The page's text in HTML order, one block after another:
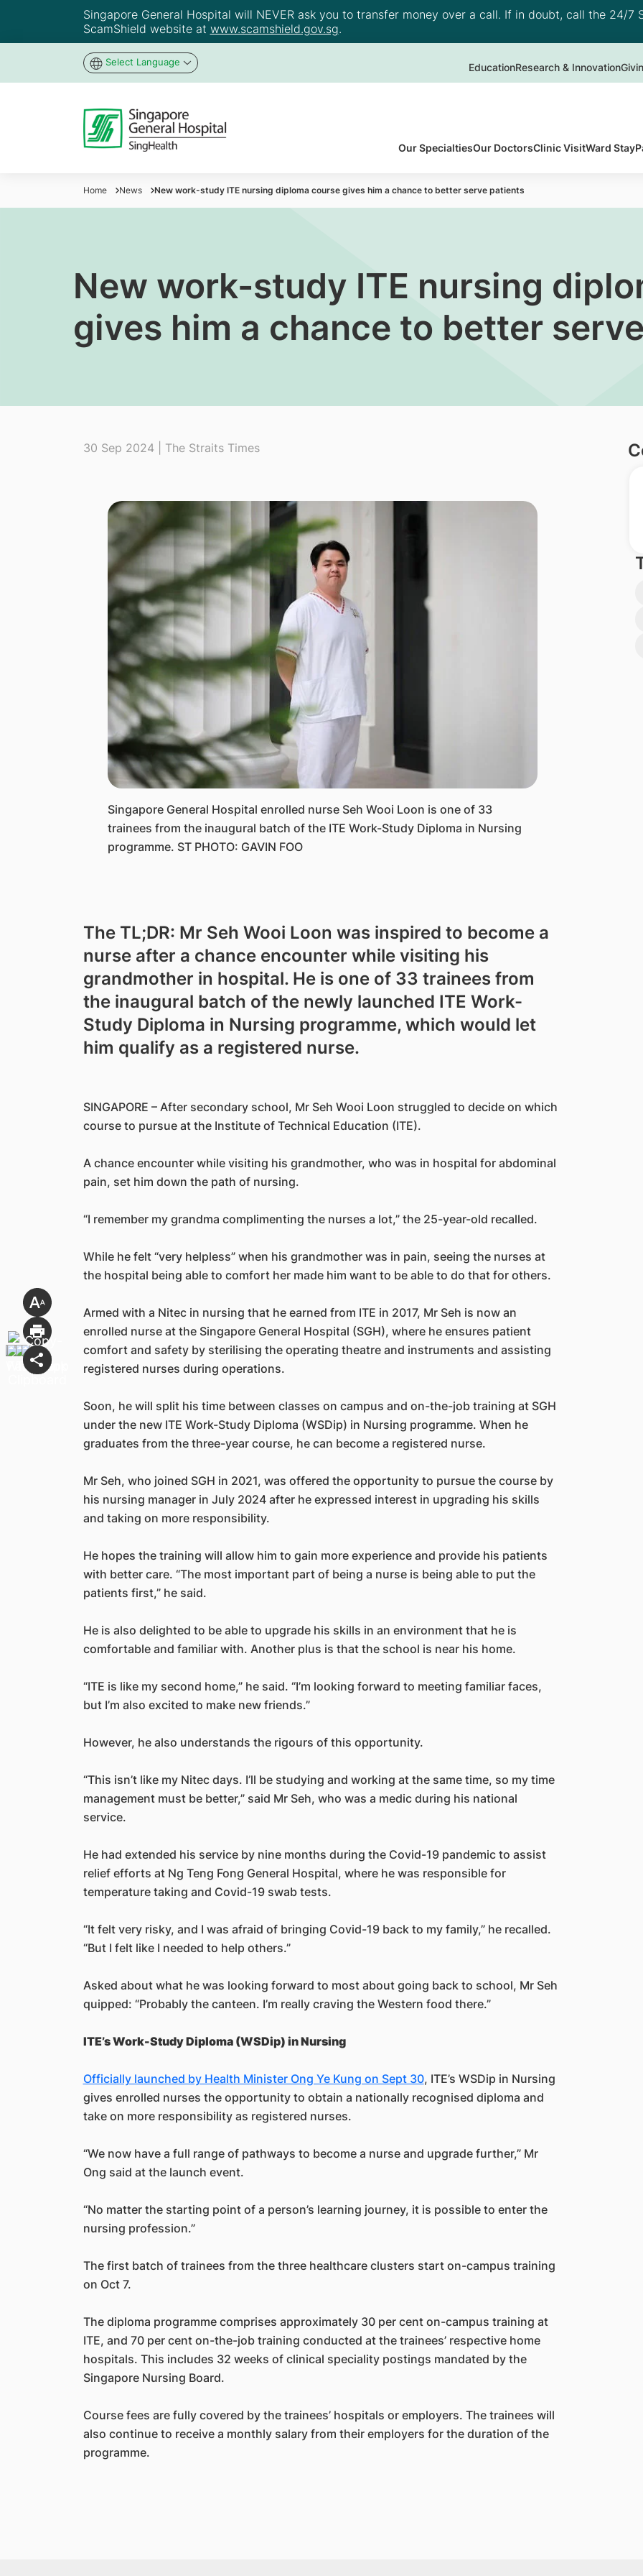
Singapore General Hospital will NEVER ask you to transfer money over a call. If in doubt, call the 24/7
ScamShield website at www.scamshield.gov.sg.
Select Language EducationResearch & Innovation
Our SpecialtiesOur DoctorsClinic VisitWard Stay
Home News New work-study ITE nursing diploma course gives him a chance to better serve patients
New work-study ITE nursing
gives him a chance to better
30 Sep 2024 | The Straits Times
​Singapore General Hospital enrolled nurse Seh Wooi Loon is one of 33
trainees from the inaugural batch of the ITE Work-Study Diploma in Nursing
programme. ST PHOTO: GAVIN FOO
The TL;DR: Mr Seh Wooi Loon was inspired to become a
nurse after a chance encounter while visiting his
grandmother in hospital. He is one of 33 trainees from
the inaugural batch of the newly launched ITE Work-
Study Diploma in Nursing programme, which would let
him qualify as a registered nurse.
SINGAPORE – After secondary school, Mr Seh Wooi Loon struggled to decide on which
course to pursue at the Institute of Technical Education (ITE).
A chance encounter while visiting his grandmother, who was in hospital for abdominal
pain, set him down the path of nursing.
“I remember my grandma complimenting the nurses a lot,” the 25-year-old recalled.
While he felt “very helpless” when his grandmother was in pain, seeing the nurses at
the hospital being able to comfort her made him want to be able to do that for others.
Armed with a Nitec in nursing that he earned from ITE in 2017, Mr Seh is now an
enrolled nurse at the Singapore General Hospital (SGH), where he ensures patient
comfort and safety by sterilising the operating theatre and instruments and assisting
registered nurses during operations.
Soon, he will split his time between classes on campus and on-the-job training at SGH
under the new ITE Work-Study Diploma (WSDip) in Nursing programme. When he
graduates from the three-year course, he can become a registered nurse.
Mr Seh, who joined SGH in 2021, was offered the opportunity to pursue the course by
his nursing manager in July 2024 after he expressed interest in upgrading his skills
and taking on more responsibility.
He hopes the training will allow him to gain more experience and provide his patients
with better care. “The most important part of being a nurse is being able to put the
patients first,” he said.
He is also delighted to be able to upgrade his skills in an environment that he is
comfortable and familiar with. Another plus is that the school is near his home.
“ITE is like my second home,” he said. “I’m looking forward to meeting familiar faces,
but I’m also excited to make new friends.”
However, he also understands the rigours of this opportunity.
“This isn’t like my Nitec days. I’ll be studying and working at the same time, so my time
management must be better,” said Mr Seh, who was a medic during his national
service.
He had extended his service by nine months during the Covid-19 pandemic to assist
relief efforts at Ng Teng Fong General Hospital, where he was responsible for
temperature taking and Covid-19 swab tests.
“It felt very risky, and I was afraid of bringing Covid-19 back to my family,” he recalled.
“But I felt like I needed to help others.”
Asked about what he was looking forward to most about going back to school, Mr Seh
quipped: “Probably the canteen. I’m really craving the Western food there.”
ITE’s Work-Study Diploma (WSDip) in Nursing
Officially launched by Health Minister Ong Ye Kung on Sept 30, ITE’s WSDip in Nursing
gives enrolled nurses the opportunity to obtain a nationally recognised diploma and
take on more responsibility as registered nurses.
“We now have a full range of pathways to become a nurse and upgrade further,” Mr
Ong said at the launch event.
“No matter the starting point of a person’s learning journey, it is possible to enter the
nursing profession.”
The first batch of trainees from the three healthcare clusters start on-campus training
on Oct 7.
The diploma programme comprises approximately 30 per cent on-campus training at
ITE, and 70 per cent on-the-job training conducted at the trainees’ respective home
hospitals. This includes 32 weeks of clinical speciality postings mandated by the
Singapore Nursing Board.
Course fees are fully covered by the trainees’ hospitals or employers. The trainees will
also continue to receive a monthly salary from their employers for the duration of the
programme.